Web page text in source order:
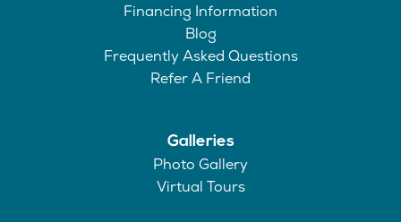
Financing Information
Blog
Frequently Asked Questions
Refer A Friend
Galleries
Photo Gallery
Virtual Tours